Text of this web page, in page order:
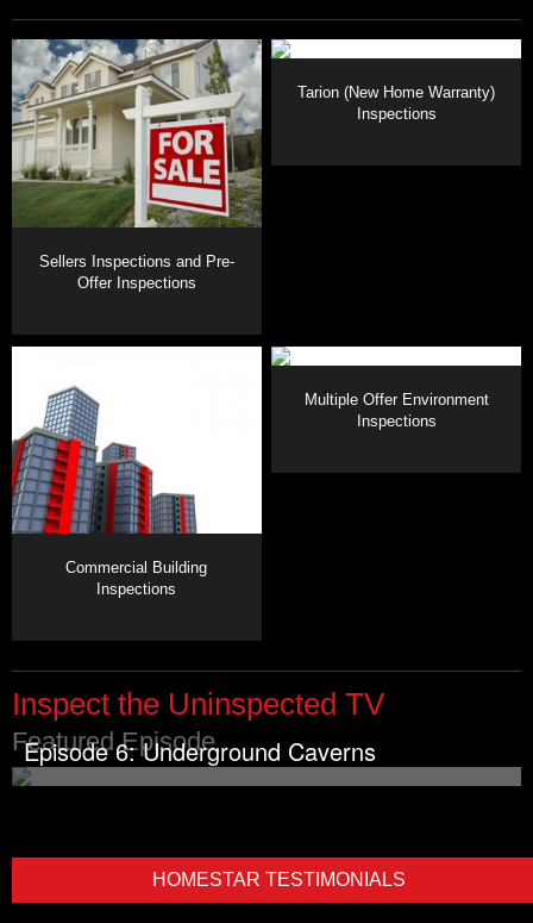
Sellers Inspections and Pre-
Offer Inspections
Tarion (New Home Warranty)
Inspections
Commercial Building
Inspections
Multiple Offer Environment
Inspections
Inspect the Uninspected TV
Featured Episode
Episode 6: Underground Caverns
HOMESTAR TESTIMONIALS